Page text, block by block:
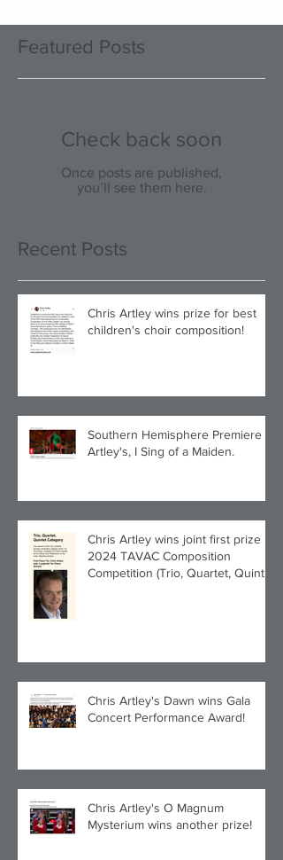
Featured Posts
Check back soon
Once posts are published,
you’ll see them here.
Recent Posts
Chris Artley wins prize for best
children's choir composition!
Southern Hemisphere Premiere of
Artley's, I Sing of a Maiden.
Chris Artley wins joint first prize in
2024 TAVAC Composition
Competition (Trio, Quartet, Quintet
Chris Artley's Dawn wins Gala
Concert Performance Award!
Chris Artley's O Magnum
Mysterium wins another prize!